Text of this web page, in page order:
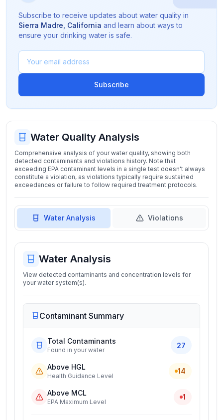
Subscribe to receive updates about water quality in
Sierra Madre California and learn about ways to
ensure your drinking water is safe.
Subscribe
Water Quality Analysis
Comprehensive analysis of your water quality, showing both
detected contaminants and violations history. Note that
exceeding EPA contaminant levels in a single test doesn't always
constitute a violation, as violations typically require sustained
exceedances or failure to follow required treatment protocols.
Water Analysis Violations
Water Analysis
View detected contaminants and concentration levels for
your water system(s).
Contaminant Summary
Total Contaminants
Found in your water
27
Above HGL
Health Guidance Level
14
Above MCL
EPA Maximum Level
1